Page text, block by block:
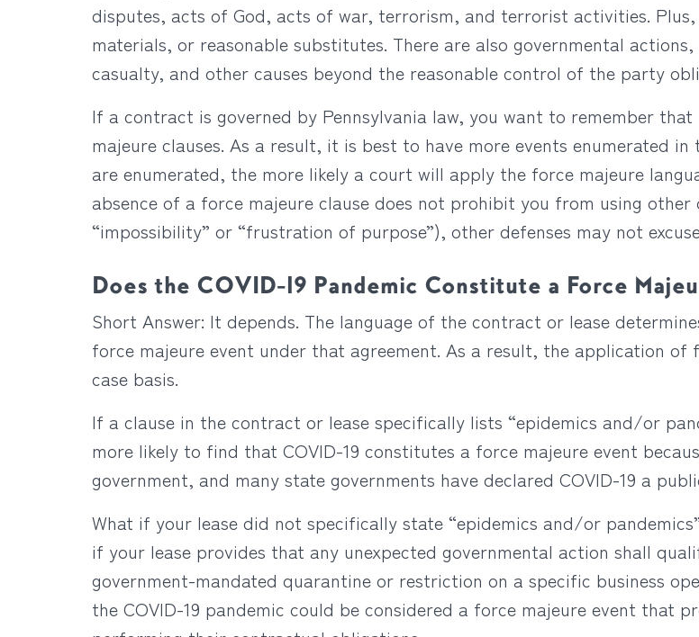
disputes, acts of God, acts of war, terrorism, and terrorist activities.
materials, or reasonable substitutes. There are also governmental
casualty, and other causes beyond the reasonable control of the party
If a contract is governed by Pennsylvania law, you want to remember
majeure clauses. As a result, it is best to have more events enumerated
are enumerated, the more likely a court will apply the force majeure
absence of a force majeure clause does not prohibit you from using
“impossibility” or “frustration of purpose”), other defenses may not
Does the COVID-19 Pandemic Constitute a Force
Short Answer: It depends. The language of the contract or lease
force majeure event under that agreement. As a result, the application of
case basis.
If a clause in the contract or lease specifically lists “epidemics and/or
more likely to find that COVID-19 constitutes a force majeure event
government, and many state governments have declared COVID-19 a
What if your lease did not specifically state “epidemics and/or
if your lease provides that any unexpected governmental action shall
government-mandated quarantine or restriction on a specific business
the COVID-19 pandemic could be considered a force majeure event that